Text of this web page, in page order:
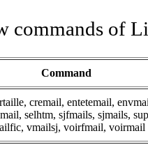
commands of
Command
cremail, entetemail,
selhtm, sjfmails, sjmails,
vmailsj, voirfmail, voirmail